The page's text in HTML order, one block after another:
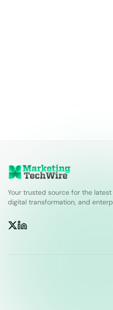
Your trusted source for the
digital transformation, and